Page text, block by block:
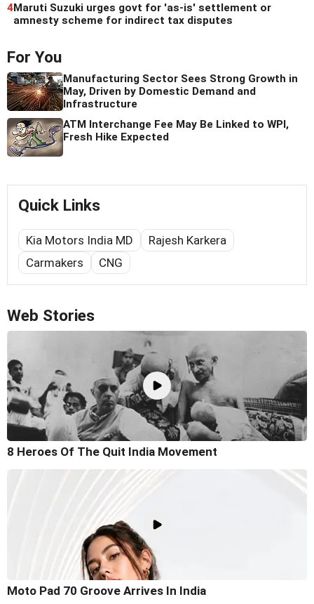
4Maruti Suzuki urges govt for 'as-is' settlement or
amnesty scheme for indirect tax disputes
For You
Manufacturing Sector Sees Strong Growth in
May, Driven by Domestic Demand and
Infrastructure
ATM Interchange Fee May Be Linked to WPI,
Fresh Hike Expected
Quick Links
Kia Motors India MD
Rajesh Karkera
Carmakers
CNG
Web Stories
8 Heroes Of The Quit India Movement
Moto Pad 70 Groove Arrives In India